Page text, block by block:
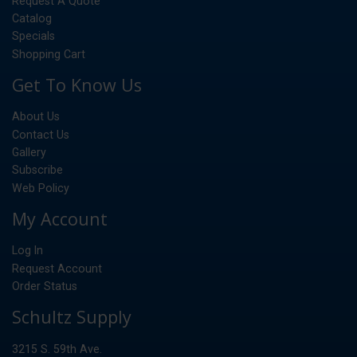
Catalog
Specials
Shopping Cart
Get To Know Us
About Us
Contact Us
Gallery
Subscribe
Web Policy
My Account
Log In
Request Account
Order Status
Schultz Supply
3215 S. 59th Ave.